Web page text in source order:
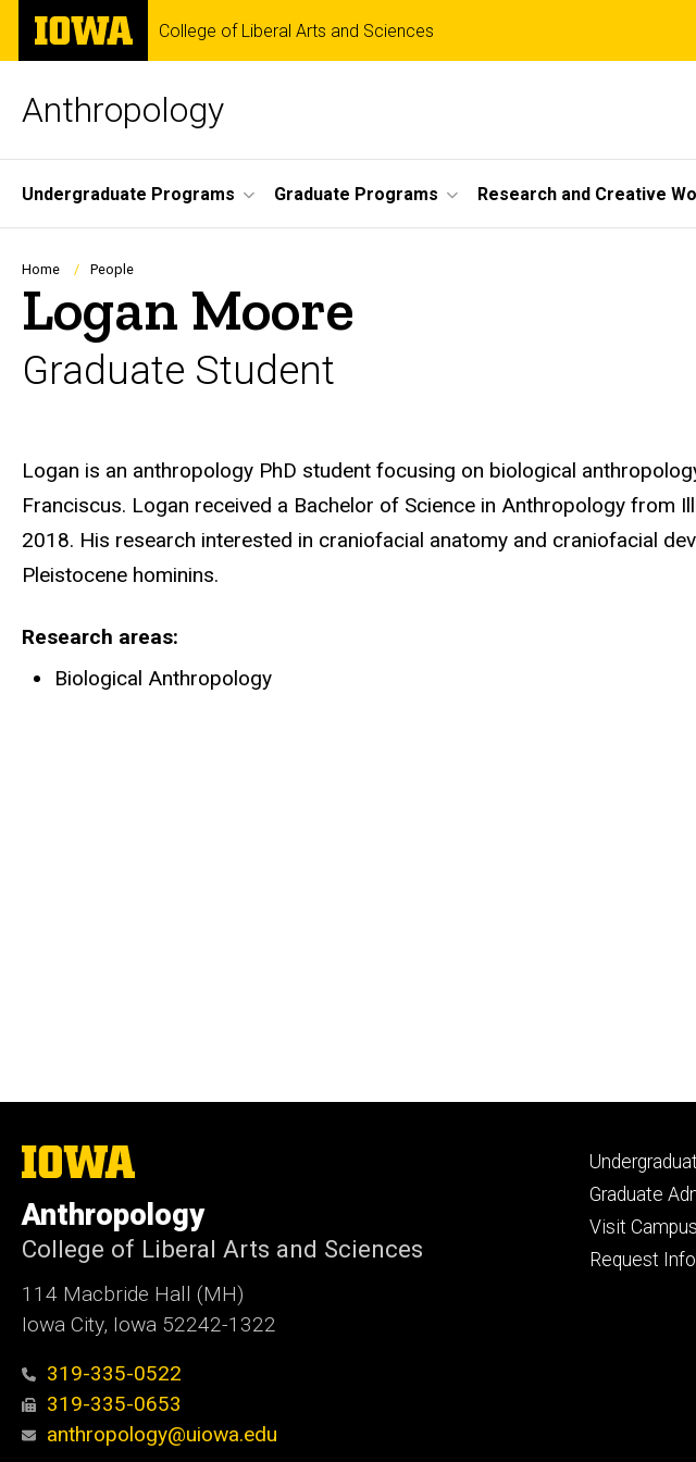
Skip
main
The
University
of
College of Liberal Arts and Sciences
Anthropology
Site
Main
Navigation
Undergraduate Programs Graduate Programs Research and Creative
Breadcrumb
Home People
Logan Moore
Graduate Student
Biography
Logan is an anthropology PhD student focusing on biological
Franciscus. Logan received a Bachelor of Science in Anthropology from
2018. His research interested in craniofacial anatomy and craniofacial
Pleistocene hominins.
Research areas
Biological Anthropology
The
University
Iowa
Anthropology
College of Liberal Arts and Sciences
114 Macbride Hall (MH)
Iowa City, Iowa 52242-1322
319-335-0522
319-335-0653
anthropology@uiowa.edu
Footer
primary
Graduate
Visit Campus
Request Info